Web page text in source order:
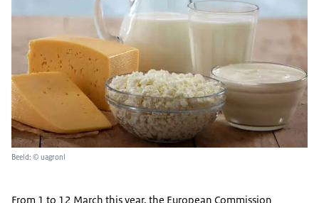
Beeld: © uagronl
From 1 to 12 March this year, the European Commission